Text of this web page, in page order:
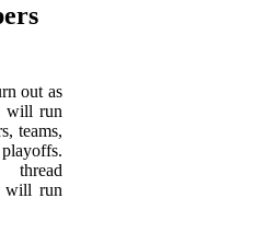
out as
will run
teams,
will run